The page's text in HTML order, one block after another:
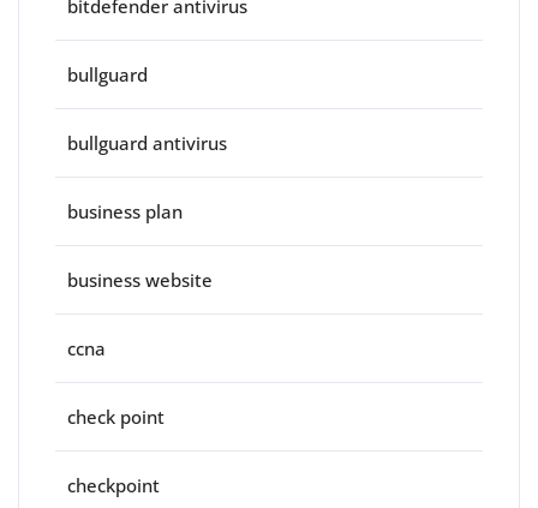
bitdefender antivirus
bullguard
bullguard antivirus
business plan
business website
ccna
check point
checkpoint